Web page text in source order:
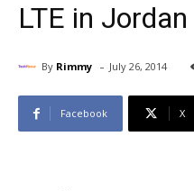
LTE in Jordan
By Rimmy - July 26, 2014
Facebook X